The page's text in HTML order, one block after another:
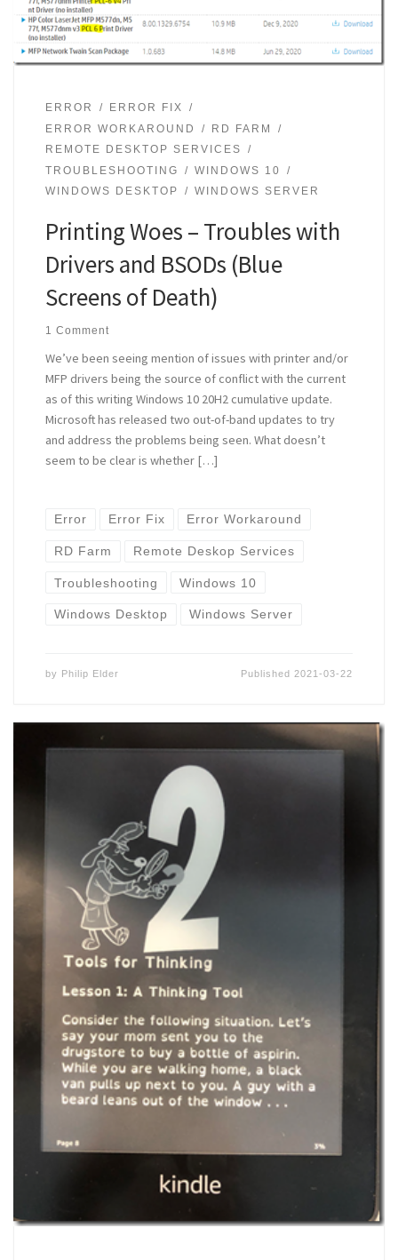
ERROR
ERROR FIX
ERROR WORKAROUND
RD FARM
REMOTE DESKTOP SERVICES
TROUBLESHOOTING
WINDOWS 10
WINDOWS DESKTOP
WINDOWS SERVER
Printing Woes – Troubles with
Drivers and BSODs (Blue
Screens of Death)
1 Comment
We’ve been seeing mention of issues with printer and/or
MFP drivers being the source of conflict with the current
as of this writing Windows 10 20H2 cumulative update.
Microsoft has released two out-of-band updates to try
and address the problems being seen. What doesn’t
seem to be clear is whether […]
Error Error Fix Error Workaround
RD Farm Remote Deskop Services
Troubleshooting Windows 10
Windows Desktop Windows Server
by Philip Elder Published 2021-03-22